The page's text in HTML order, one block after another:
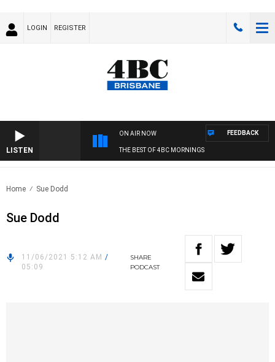
LOGIN REGISTER
LISTEN
ON AIR NOW
THE BEST OF 4BC MORNINGS
FEEDBACK
Home Sue Dodd
Sue Dodd
11/06/2021 5:12 AM /
05:09
SHARE
PODCAST